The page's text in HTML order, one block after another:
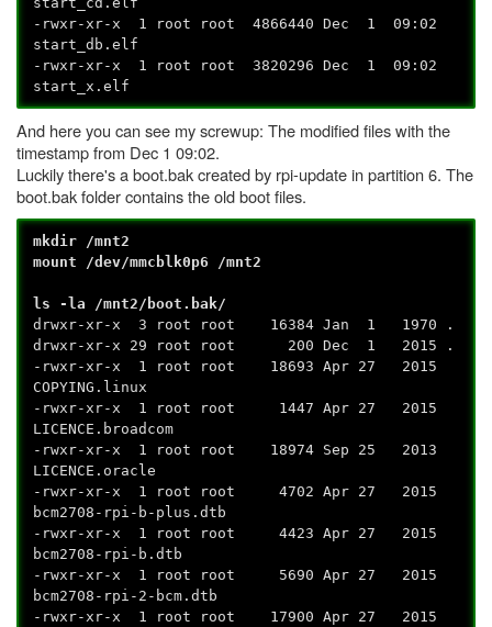
-rwxr-xr-x 1 root root 4866440 Dec 1 09:02
start_db.elf
-rwxr-xr-x 1 root root 3820296 Dec 1 09:02
start_x.elf
And here you can see my screwup: The modified files with the
timestamp from Dec 1 09:02.
Luckily there's a boot.bak created by rpi-update in partition 6. The
boot.bak folder contains the old boot files.
mkdir /mnt2
mount /dev/mmcblk0p6 /mnt2
ls -la /mnt2/boot.bak/
drwxr-xr-x 3 root root 16384 Jan 1 1970 .
drwxr-xr-x 29 root root 200 Dec 1 2015 .
-rwxr-xr-x 1 root root 18693 Apr 27 2015
COPYING.linux
-rwxr-xr-x 1 root root 1447 Apr 27 2015
LICENCE.broadcom
-rwxr-xr-x 1 root root 18974 Sep 25 2013
LICENCE.oracle
-rwxr-xr-x 1 root root 4702 Apr 27 2015
bcm2708-rpi-b-plus.dtb
-rwxr-xr-x 1 root root 4423 Apr 27 2015
bcm2708-rpi-b.dtb
-rwxr-xr-x 1 root root 5690 Apr 27 2015
bcm2708-rpi-2-bcm.dtb
-rwxr-xr-x 1 root root 17900 Apr 27 2015